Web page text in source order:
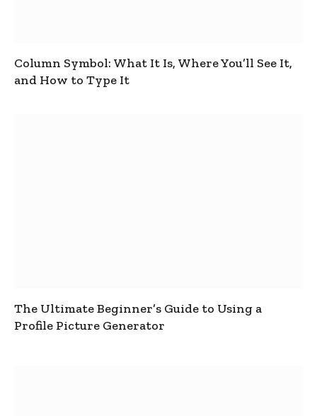
Column Symbol: What It Is, Where You’ll See It,
and How to Type It
The Ultimate Beginner’s Guide to Using a
Profile Picture Generator